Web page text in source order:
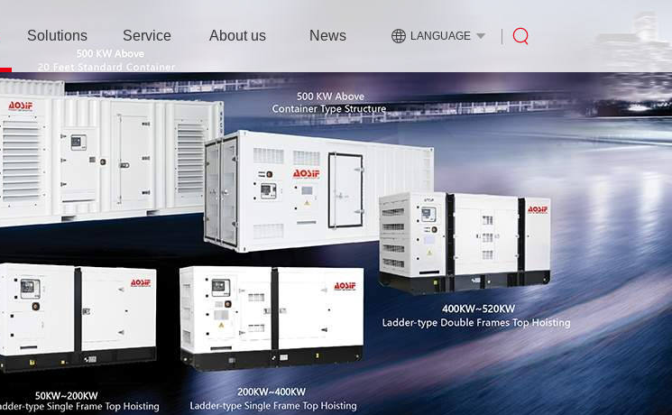
Solutions Service About us News LANGUAGE